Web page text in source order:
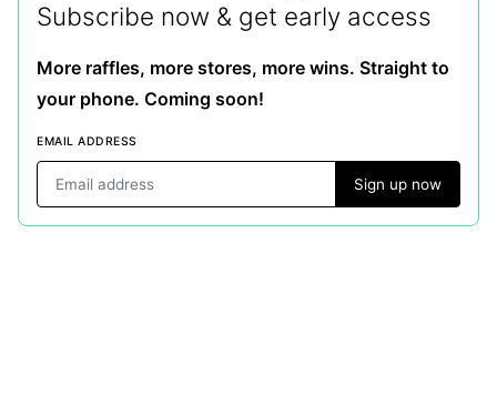
Subscribe now & get early access
More raffles, more stores, more wins. Straight to
your phone. Coming soon!
EMAIL ADDRESS